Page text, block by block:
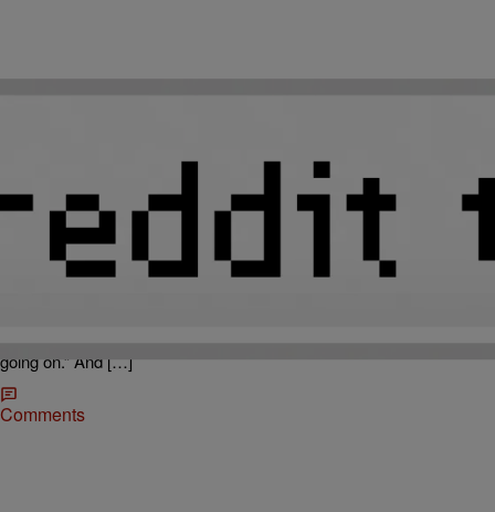
|Callie Douglas
Revealing Amber Rose Pics Hit The Net!
Amber Rose is the gift that keeps on giving! Mediatakeout.com has
going on.” And […]
Comments